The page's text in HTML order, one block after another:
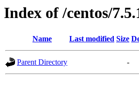
Index of /centos/
Name Last modified Size
Parent Directory -